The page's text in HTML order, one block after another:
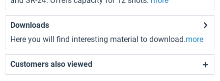
Downloads
Here you will find interesting material to download.more
Customers also viewed